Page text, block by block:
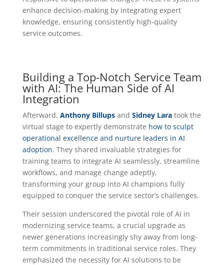
enhance decision-making by integrating expert
knowledge, ensuring consistently high-quality
service outcomes.
Building a Top-Notch Service Team
with AI: The Human Side of AI
Integration
Afterward, Anthony Billupsand Sidney Laratook the
virtual stage to expertly demonstrate how to sculpt
operational excellence and nurture leaders in AI
adoption. They shared invaluable strategies for
training teams to integrate AI seamlessly, streamline
workflows, and manage change adeptly,
transforming your group into AI champions fully
equipped to conquer the service sector’s challenges.
Their session underscored the pivotal role of AI in
modernizing service teams, a crucial upgrade as
newer generations increasingly shy away from long-
term commitments in traditional service roles. They
emphasized the necessity for AI solutions to be